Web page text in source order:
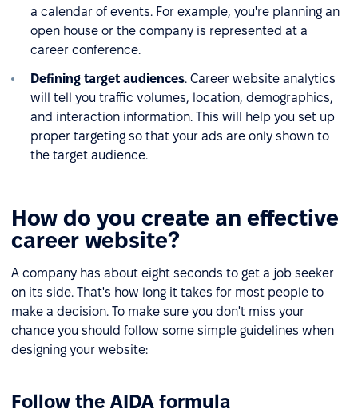
a calendar of events. For example, you're planning an
open house or the company is represented at a
career conference.
Defining target audiences. Career website analytics
will tell you traffic volumes, location, demographics,
and interaction information. This will help you set up
proper targeting so that your ads are only shown to
the target audience.
How do you create an effective
career website?
A company has about eight seconds to get a job seeker
on its side. That's how long it takes for most people to
make a decision. To make sure you don't miss your
chance you should follow some simple guidelines when
designing your website:
Follow the AIDA formula